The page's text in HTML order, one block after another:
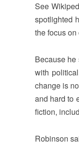
See
spotlighted
the focus
Because
with
change is
and hard to
fiction,
Robinson